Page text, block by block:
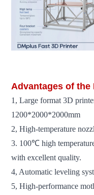
Advantages of
1, Large format 3D
1200*2000*2000mm
2, High-temperature
3. 100℃ high
with excellent quality.
4, Automatic leveling
5, High-performance